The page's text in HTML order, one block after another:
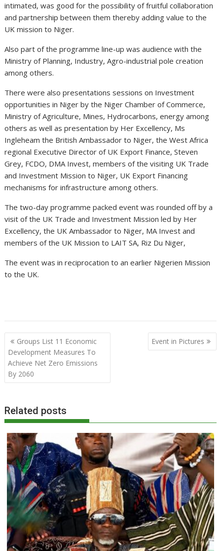
intimated, was good for the possibility of fruitful collaboration
and partnership between them thereby adding value to the
UK mission to Niger.
Also part of the programme line-up was audience with the
Ministry of Planning, Industry, Agro-industrial pole creation
among others.
There were also presentations sessions on Investment
opportunities in Niger by the Niger Chamber of Commerce,
Ministry of Agriculture, Mines, Hydrocarbons, energy among
others as well as presentation by Her Excellency, Ms
Ingleheam the British Ambassador to Niger, the West Africa
regional Executive Director of UK Export Finance, Steven
Grey, FCDO, DMA Invest, members of the visiting UK Trade
and Investment Mission to Niger, UK Export Financing
mechanisms for infrastructure among others.
The two-day programme packed event was rounded off by a
visit of the UK Trade and Investment Mission led by Her
Excellency, the UK Ambassador to Niger, MA Invest and
members of the UK Mission to LAIT SA, Riz Du Niger,
The event was in reciprocation to an earlier Nigerien Mission
to the UK.
Post
navigation
Groups List 11 Economic
Development Measures To
Achieve Net Zero Emissions
By 2060
Event in Pictures
Related posts